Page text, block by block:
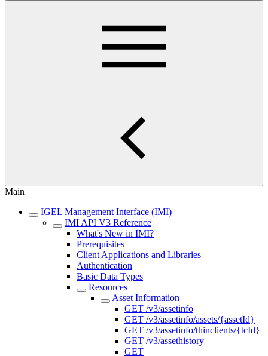
Main
IGEL Management Interface (IMI)
IMI API V3 Reference
What's New in IMI?
Prerequisites
Client Applications and Libraries
Authentication
Basic Data Types
Resources
Asset Information
GET /v3/assetinfo
GET /v3/assetinfo/assets/{assetId}
GET /v3/assetinfo/thinclients/{tcId}
GET /v3/assethistory
GET